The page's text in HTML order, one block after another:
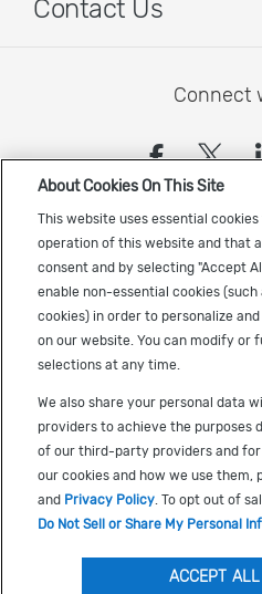
Contact Us
Connect
Sign up to receive the
Terms of Use
Privacy
Cookie Policy
Accessibility
Do Not Sell or Share My Personal
About Cookies On This Site
This website uses essential
operation of this website and that
consent and by selecting "Accept
enable non-essential cookies
cookies) in order to personalize
on our website. You can modify or
selections at any time.
We also share your personal data
providers to achieve the purposes
of our third-party providers and
our cookies and how we use them,
and Privacy Policy . To opt out of
Do Not Sell or Share My Personal
ACCEPT ALL